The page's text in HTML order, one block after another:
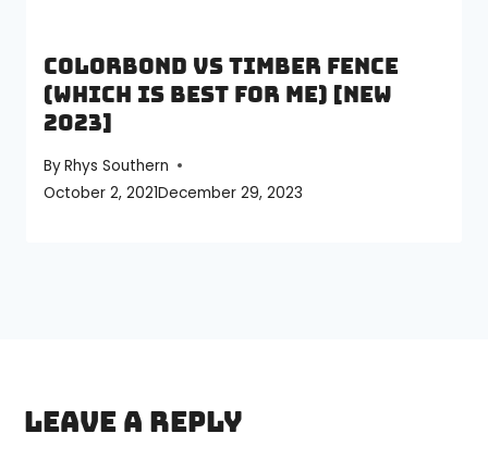
Colorbond vs Timber Fence
(Which is best for me) [NEW
2023]
ByRhys Southern
October 2, 2021December 29, 2023
Leave a Reply